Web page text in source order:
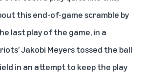
this end-of-game scramble by
last play of the game, in a
Jakobi Meyers tossed the ball
in an attempt to keep the play